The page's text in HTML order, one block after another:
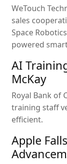
WeTouch
sales
Space
powered
AI
McKay
Royal Bank of
training staff
efficient.
Apple